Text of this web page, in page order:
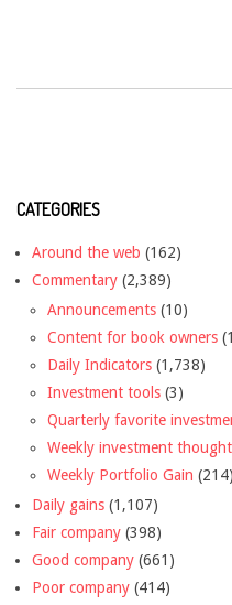
CATEGORIES
Around the web (162)
Commentary (2,389)
Announcements (10)
Content for book owners
Daily Indicators (1,738)
Investment tools (3)
Quarterly favorite
Weekly investment
Weekly Portfolio Gain (214)
Daily gains (1,107)
Fair company (398)
Good company (661)
Poor company (414)